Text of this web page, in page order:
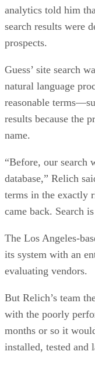
analytics told him
search results were
prospects.
Guess’ site search
natural language
reasonable
results because the
name.
“Before, our search
database,” Relich
terms in the exactly
came back. Search
The Los Angeles-
its system with an
evaluating vendors.
But Relich’s team
with the poorly
months or so it
installed, tested and